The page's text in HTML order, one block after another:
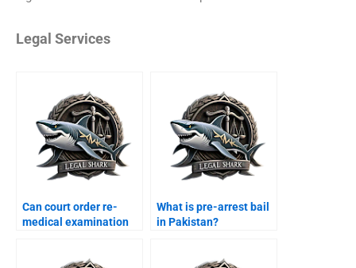
Legal Services
Can court order re-
medical examination
What is pre-arrest bail
in Pakistan?